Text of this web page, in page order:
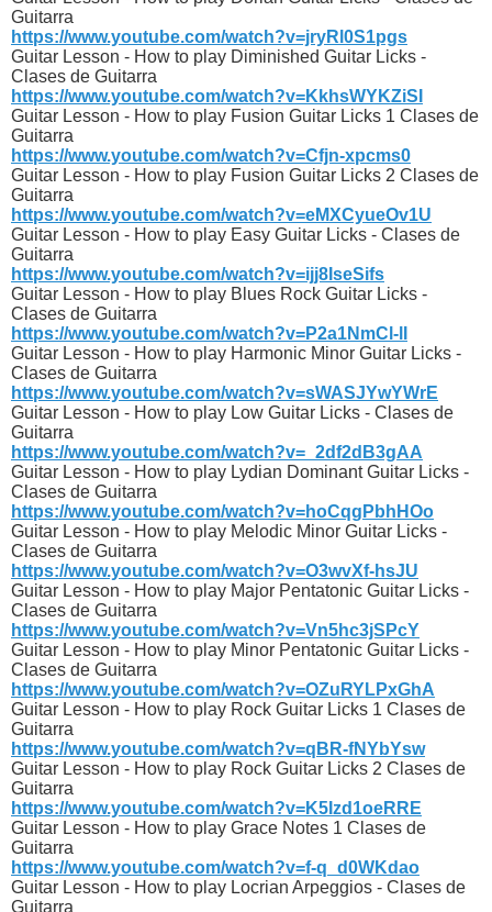
Guitarra
https://www.youtube.com/watch?v=jryRl0S1pgs
Guitar Lesson - How to play Diminished Guitar Licks -
Clases de Guitarra
https://www.youtube.com/watch?v=KkhsWYKZiSI
Guitar Lesson - How to play Fusion Guitar Licks 1 Clases de
Guitarra
https://www.youtube.com/watch?v=Cfjn-xpcms0
Guitar Lesson - How to play Fusion Guitar Licks 2 Clases de
Guitarra
https://www.youtube.com/watch?v=eMXCyueOv1U
Guitar Lesson - How to play Easy Guitar Licks - Clases de
Guitarra
https://www.youtube.com/watch?v=ijj8IseSifs
Guitar Lesson - How to play Blues Rock Guitar Licks -
Clases de Guitarra
https://www.youtube.com/watch?v=P2a1NmCl-lI
Guitar Lesson - How to play Harmonic Minor Guitar Licks -
Clases de Guitarra
https://www.youtube.com/watch?v=sWASJYwYWrE
Guitar Lesson - How to play Low Guitar Licks - Clases de
Guitarra
https://www.youtube.com/watch?v=_2df2dB3gAA
Guitar Lesson - How to play Lydian Dominant Guitar Licks -
Clases de Guitarra
https://www.youtube.com/watch?v=hoCqgPbhHOo
Guitar Lesson - How to play Melodic Minor Guitar Licks -
Clases de Guitarra
https://www.youtube.com/watch?v=O3wvXf-hsJU
Guitar Lesson - How to play Major Pentatonic Guitar Licks -
Clases de Guitarra
https://www.youtube.com/watch?v=Vn5hc3jSPcY
Guitar Lesson - How to play Minor Pentatonic Guitar Licks -
Clases de Guitarra
https://www.youtube.com/watch?v=OZuRYLPxGhA
Guitar Lesson - How to play Rock Guitar Licks 1 Clases de
Guitarra
https://www.youtube.com/watch?v=qBR-fNYbYsw
Guitar Lesson - How to play Rock Guitar Licks 2 Clases de
Guitarra
https://www.youtube.com/watch?v=K5Izd1oeRRE
Guitar Lesson - How to play Grace Notes 1 Clases de
Guitarra
https://www.youtube.com/watch?v=f-q_d0WKdao
Guitar Lesson - How to play Locrian Arpeggios - Clases de
Guitarra